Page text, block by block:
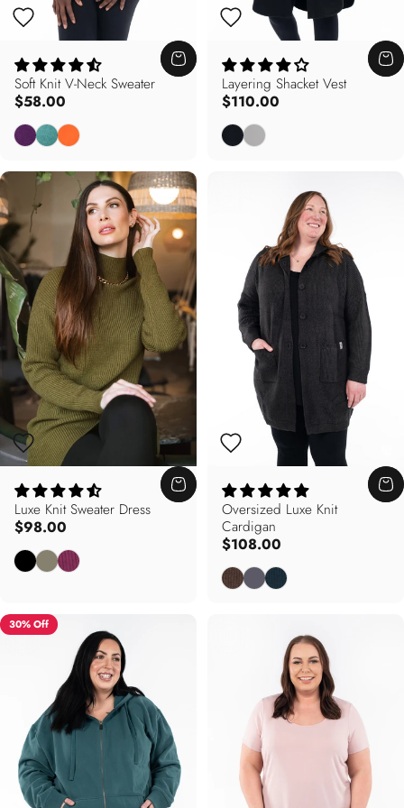
Soft Knit V-Neck Sweater
$58.00
Deep Purple
Dusty Teal
Autumn Orange
Layering Shacket Vest
$110.00
BlackDove Grey
Luxe Knit Sweater Dress
$98.00
BlackOliveHibiscus Pink
Oversized Luxe Knit
Cardigan
$108.00
MochaCharcoalCypress Green
30% Off